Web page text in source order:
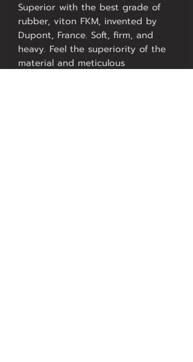
Superior with the best grade of
rubber, viton FKM, invented by
Dupont, France. Soft, firm, and
heavy. Feel the superiority of the
material and meticulous